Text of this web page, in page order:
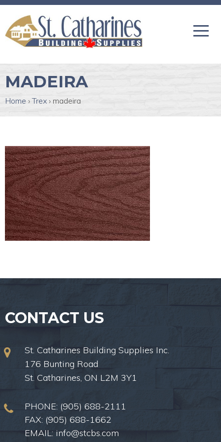
MADEIRA
Home › Trex › madeira
CONTACT US
St. Catharines Building Supplies Inc.
176 Bunting Road
St. Catharines, ON L2M 3Y1
PHONE: (905) 688-2111
FAX: (905) 688-1662
EMAIL: info@stcbs.com